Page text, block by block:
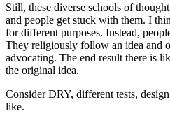
Still, these diverse schools of
and people get stuck with them. I
for different purposes. Instead,
They religiously follow an idea and
advocating. The end result there is
the original idea.
Consider DRY, different tests,
like.